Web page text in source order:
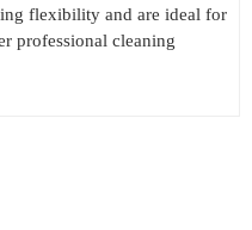
flexibility and are ideal for
professional cleaning